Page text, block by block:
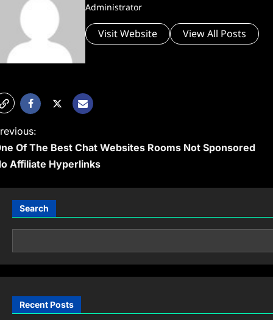
Administrator
Visit Website View All Posts
Of The Best Chat Websites Rooms Not Sponsored
Affiliate Hyperlinks
Search
Recent Posts